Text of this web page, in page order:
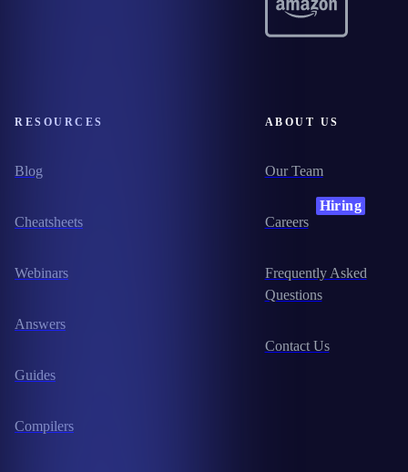
RESOURCES
Blog
Cheatsheets
Webinars
Answers
Guides
Compilers
ABOUT US
Our Team
Careers
Hiring
Frequently Asked
Questions
Contact Us